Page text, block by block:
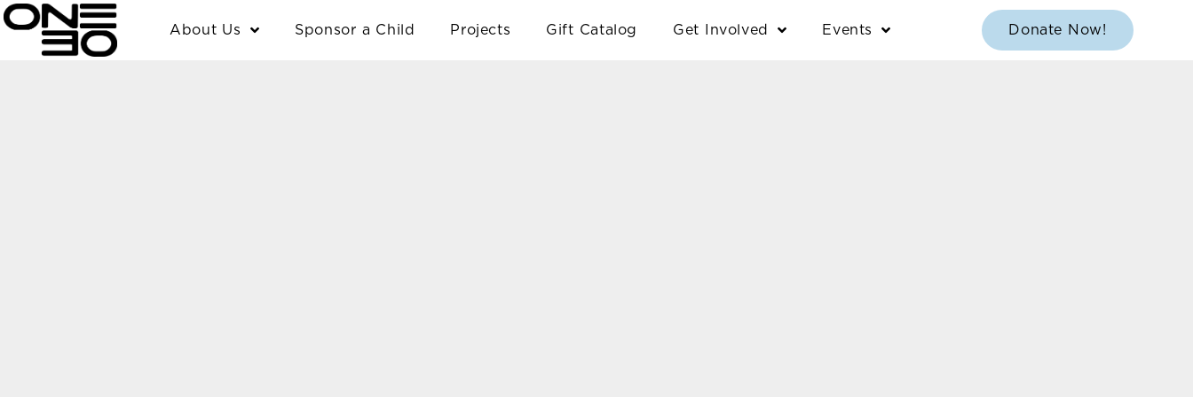
content
Skip
to
content
About Us Sponsor a Child Projects Gift Catalog Get Involved Events Donate Now!